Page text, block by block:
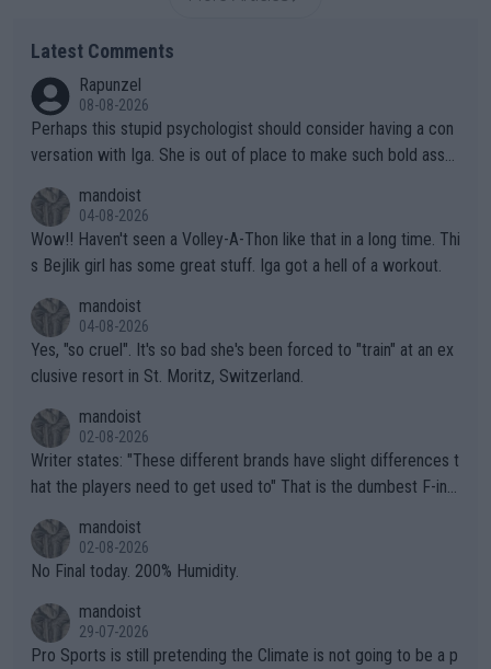
Latest Comments
Rapunzel
08-08-2026
Perhaps this stupid psychologist should consider having a con
versation with Iga. She is out of place to make such bold assu
mandoist
04-08-2026
Wow!! Haven't seen a Volley-A-Thon like that in a long time. Thi
s Bejlik girl has some great stuff. Iga got a hell of a workout.
mandoist
04-08-2026
Yes, "so cruel". It's so bad she's been forced to "train" at an ex
clusive resort in St. Moritz, Switzerland.
mandoist
02-08-2026
Writer states: "These different brands have slight differences t
hat the players need to get used to" That is the dumbest F-ing
n) telling the World's Top Players they are, essentially, full of sh
it.
mandoist
02-08-2026
No Final today. 200% Humidity.
mandoist
29-07-2026
Pro Sports is still pretending the Climate is not going to be a p